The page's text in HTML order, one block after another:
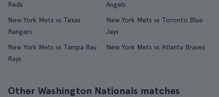
Reds
Angels
New York Mets vs Texas
Rangers
New York Mets vs Toronto Blue
Jays
New York Mets vs Tampa Bay
Rays
New York Mets vs Atlanta Braves
Other Washington Nationals matches